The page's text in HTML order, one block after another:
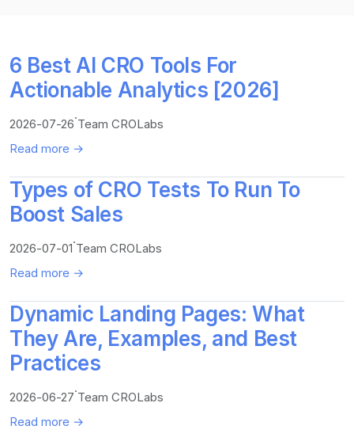
6 Best AI CRO Tools For
Actionable Analytics [2026]
2026-07-26·Team CROLabs
Read more →
Types of CRO Tests To Run To
Boost Sales
2026-07-01·Team CROLabs
Read more →
Dynamic Landing Pages: What
They Are, Examples, and Best
Practices
2026-06-27·Team CROLabs
Read more →